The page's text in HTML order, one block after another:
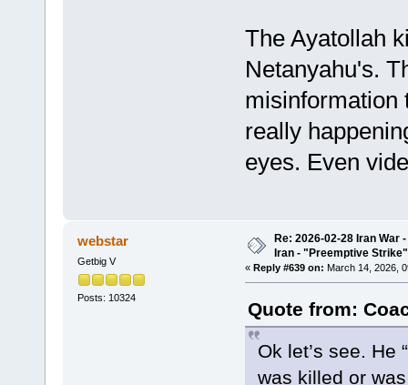
The Ayatollah
Netanyahu's.
misinformation
really
eyes. Even
webstar
Getbig V
Posts: 10324
Re: 2026-02-28 Iran War
Iran - "Preemptive Strike"
« Reply #639 on: March 14, 2026,
Quote from:
Ok let’s see. He
was killed or